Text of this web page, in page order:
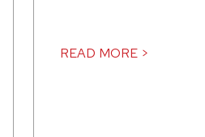
READ MORE >